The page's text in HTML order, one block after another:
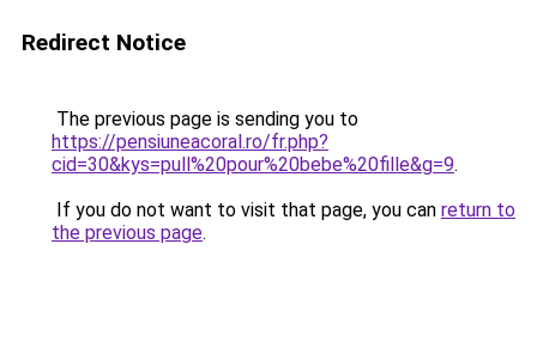
Redirect Notice
The previous page is sending you to
https://pensiuneacoral.ro/fr.php?
cid=30&kys=pull%20pour%20bebe%20fille&g=9.
If you do not want to visit that page, you can return to
the previous page.